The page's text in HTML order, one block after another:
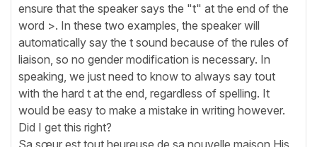
ensure that the speaker says the "t" at the end of the
word >. In these two examples, the speaker will
automatically say the t sound because of the rules of
liaison, so no gender modification is necessary. In
speaking, we just need to know to always say tout
with the hard t at the end, regardless of spelling. It
would be easy to make a mistake in writing however.
Did I get this right?
Sa sœur est tout heureuse de sa nouvelle maison.His